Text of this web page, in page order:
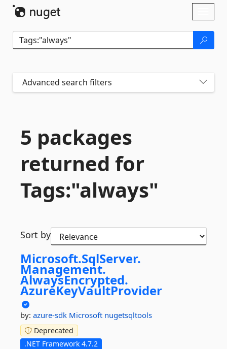
Advanced search filters
5 packages
returned for
Tags:"always"
Sort by
Microsoft.SqlServer.
Management.
AlwaysEncrypted.
AzureKeyVaultProvider
by: azure-sdk Microsoft nugetsqltools
Deprecated
.NET Framework 4.7.2